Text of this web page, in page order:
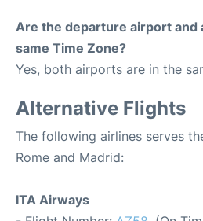
Are the departure airport and
same Time Zone?
Yes, both airports are in the
Alternative Flights
The following airlines serves
Rome and Madrid:
ITA Airways